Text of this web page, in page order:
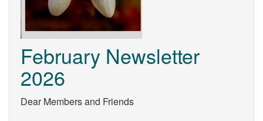
February Newsletter
2026
Dear Members and Friends